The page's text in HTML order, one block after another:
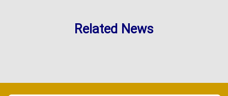
Related News